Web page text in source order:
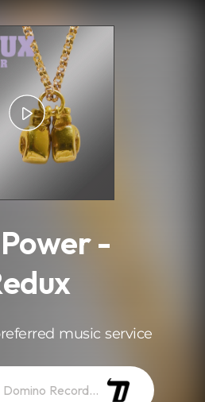
-
music service
Domino Recordings